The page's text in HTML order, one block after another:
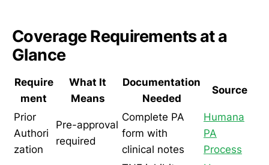
Coverage Requirements at a
Glance
Require
ment
What It
Means
Documentation
Needed
Source
Prior
Authori
zation
Pre-approval
required
Complete PA
form with
clinical notes
Humana
PA
Process